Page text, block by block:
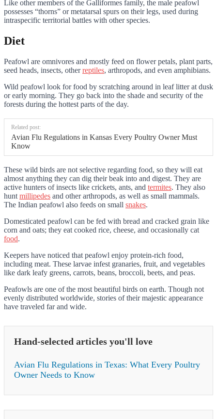
Like other members of the Galliformes family, the male peafowl
possesses “thorns” or metatarsal spurs on their legs, used during
intraspecific territorial battles with other species.
Diet
Peafowl are omnivores and mostly feed on flower petals, plant parts,
seed heads, insects, otherreptiles, arthropods, and even amphibians.
Wild peafowl look for food by scratching around in leaf litter at dusk
or early morning. They go back into the shade and security of the
forests during the hottest parts of the day.
Related post:
Avian Flu Regulations in Kansas Every Poultry Owner Must
Know
These wild birds are not selective regarding food, so they will eat
almost anything they can dig their beak into and digest. They are
active hunters of insects like crickets, ants, and termites. They also
hunt millipedes and other arthropods, as well as small mammals.
The Indian peafowl also feeds on small snakes.
Domesticated peafowl can be fed with bread and cracked grain like
corn and oats; they eat cooked rice, cheese, and occasionally cat
food.
Keepers have noticed that peafowl enjoy protein-rich food,
including meat. These larvae infest granaries, fruit, and vegetables
like dark leafy greens, carrots, beans, broccoli, beets, and peas.
Peafowls are one of the most beautiful birds on earth. Though not
evenly distributed worldwide, stories of their majestic appearance
have traveled far and wide.
Hand-selected articles you'll love
Avian Flu Regulations in Texas: What Every Poultry
Owner Needs to Know